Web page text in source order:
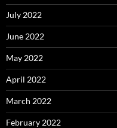
July 2022
June 2022
May 2022
April 2022
March 2022
February 2022